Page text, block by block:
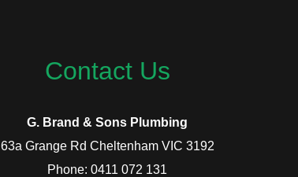
Contact Us
G. Brand & Sons Plumbing
63a Grange Rd Cheltenham VIC 3192
Phone: 0411 072 131